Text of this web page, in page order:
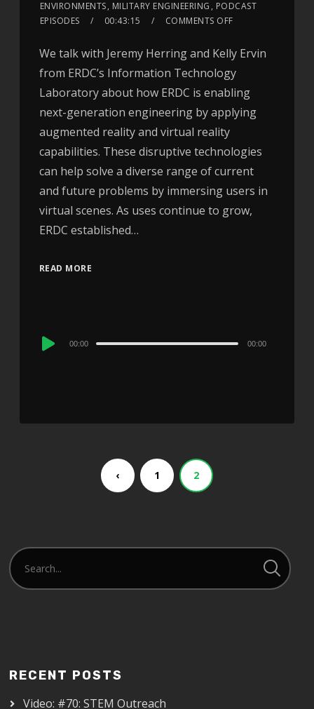
ENVIRONMENTS, MILITARY ENGINEERING , PODCAST
EPISODES
00:43:15 COMMENTS OFF
We talk with Jeremy Herring and Kelly Ervin
from ERDC’s Information Technology
Laboratory about how ERDC is enabling
next-generation engineering by applying
augmented reality and virtual reality
capabilities. These disruptive technologies
can help solve a diverse range of current
and future problems by immersing users in
virtual scenes. As uses continue to grow,
ERDC established…
READ MORE
Audio
00:00 00:00
‹ 1 2
RECENT POSTS
Video: #70: STEM Outreach